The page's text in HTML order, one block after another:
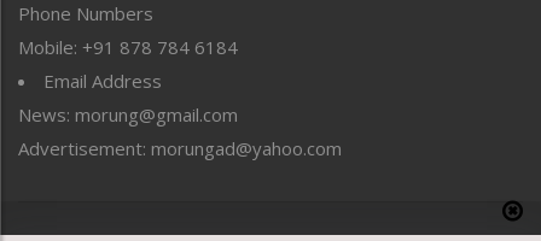
Sports
Straight from the Heart
Tracking your Health
Uncategorized
Phone Numbers
Mobile: +91 878 784 6184
Email Address
News: morung@gmail.com
Advertisement: morungad@yahoo.com